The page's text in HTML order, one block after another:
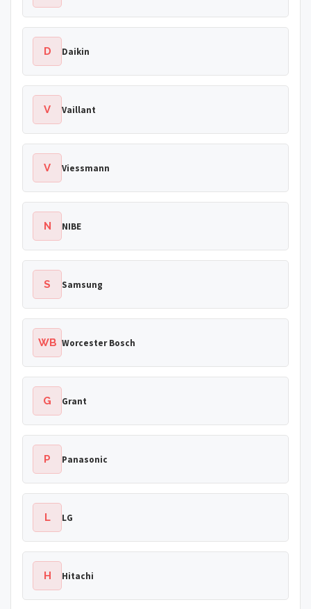
D Daikin
V Vaillant
V Viessmann
N NIBE
S Samsung
WB Worcester Bosch
G Grant
P Panasonic
L LG
H Hitachi